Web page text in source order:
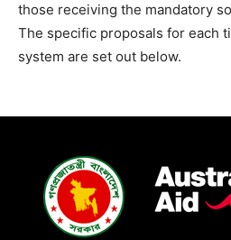
those receiving the mandatory
The specific proposals for each
system are set out below.